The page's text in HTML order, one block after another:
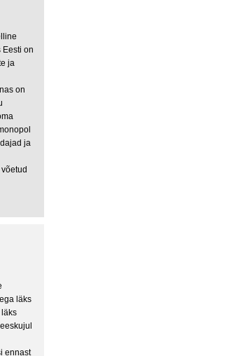
Eesti on
ja
on
ja
läks
ennast